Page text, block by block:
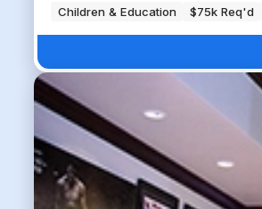
Children & Education $75k Req'd